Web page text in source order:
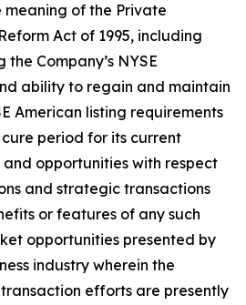
of the Private
Act of 1995, including
Company’s NYSE
ability to regain and maintain
American listing requirements
period for its current
opportunities with respect
and strategic transactions
or features of any such
opportunities presented by
industry wherein the
transaction efforts are presently